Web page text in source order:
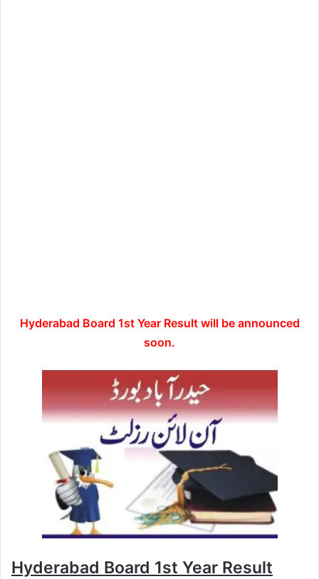
Hyderabad Board 1st Year Result will be announced
soon.
Hyderabad Board 1st Year Result